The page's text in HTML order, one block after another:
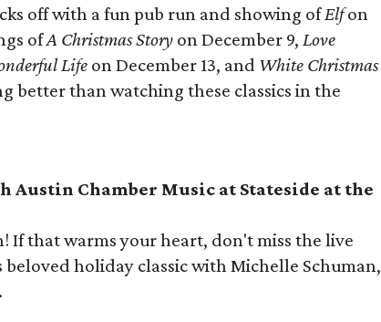
off with a fun pub run and showing ofElfon
ofA Christmas Story on December 9, Love
Life on December 13, and White Christmas
better than watching these classics in the
Austin Chamber Music at Stateside at the
If that warms your heart, don't miss the live
holiday classic with Michelle Schuman,